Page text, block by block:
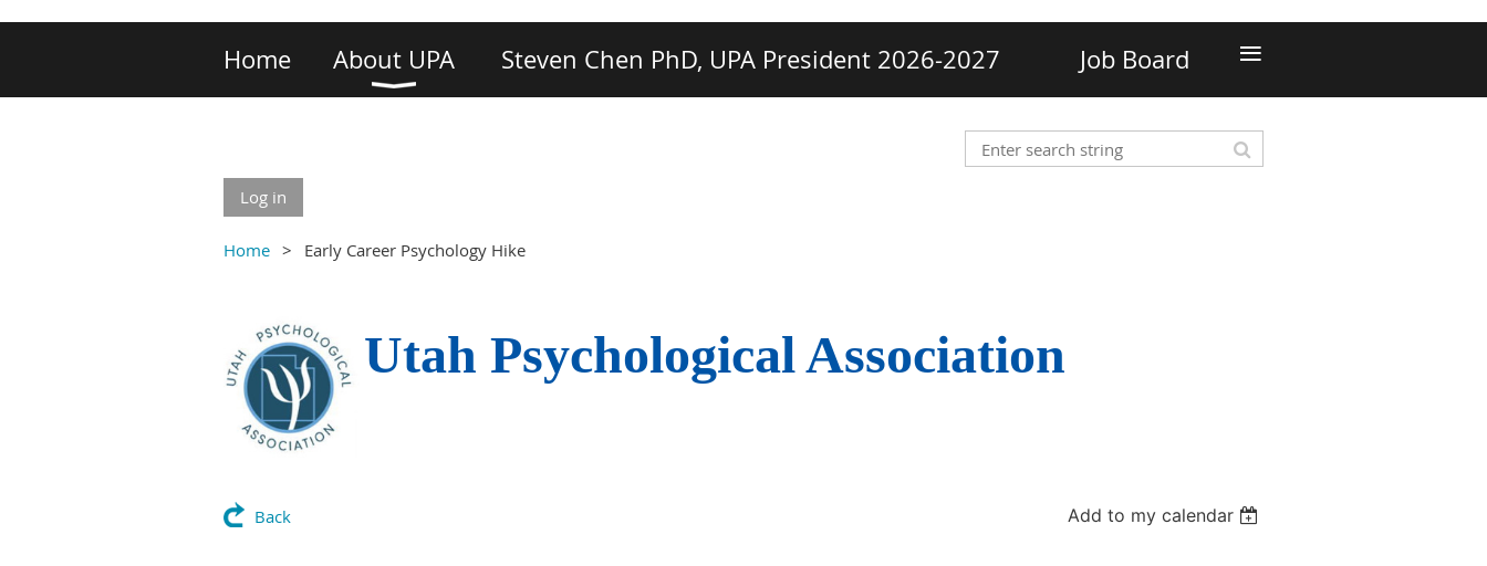
Home About UPA Steven Chen PhD, UPA President 2026-2027 Job Board ≡
Log in
Home Early Career Psychology Hike
Utah Psychological Association
Back Add to my calendar